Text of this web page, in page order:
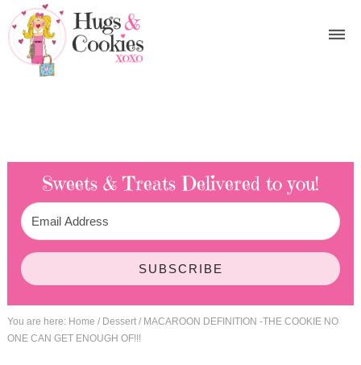
Sweets & Treats Delivered to you!
SUBSCRIBE
You are here: Home / Dessert /MACAROON DEFINITION -THE COOKIE NO
ONE CAN GET ENOUGH OF!!!